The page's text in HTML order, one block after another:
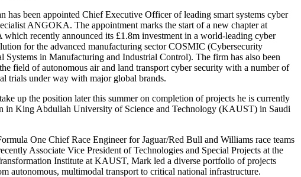
has been appointed Chief Executive Officer of leading smart systems cyber
ANGOKA. The appointment marks the start of a new chapter at
recently announced its £1.8m investment in a world-leading cyber
for the advanced manufacturing sector COSMIC (Cybersecurity
Systems in Manufacturing and Industrial Control). The firm has also been
field of autonomous air and land transport cyber security with a number of
trials under way with major global brands.
up the position later this summer on completion of projects he is currently
in King Abdullah University of Science and Technology (KAUST) in Saudi
One Chief Race Engineer for Jaguar/Red Bull and Williams race teams
Associate Vice President of Technologies and Special Projects at the
Institute at KAUST, Mark led a diverse portfolio of projects
autonomous, multimodal transport to critical national infrastructure.